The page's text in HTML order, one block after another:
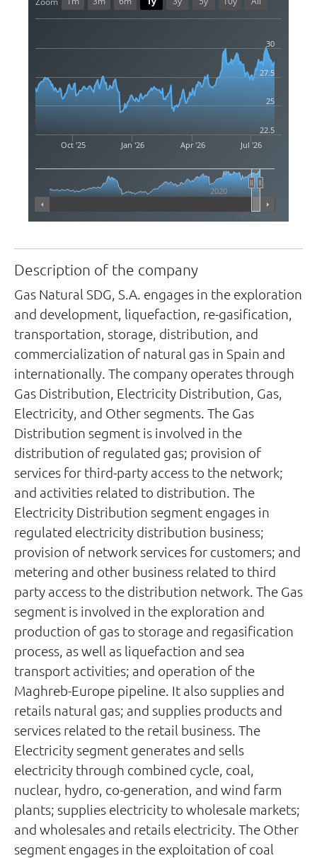
Oct '25 Jan '26 Apr '26 Jul '26
2020
25
30
22.5
27.5
Description of the company
Gas Natural SDG, S.A. engages in the exploration
and development, liquefaction, re-gasification,
transportation, storage, distribution, and
commercialization of natural gas in Spain and
internationally. The company operates through
Gas Distribution, Electricity Distribution, Gas,
Electricity, and Other segments. The Gas
Distribution segment is involved in the
distribution of regulated gas; provision of
services for third-party access to the network;
and activities related to distribution. The
Electricity Distribution segment engages in
regulated electricity distribution business;
provision of network services for customers; and
metering and other business related to third
party access to the distribution network. The Gas
segment is involved in the exploration and
production of gas to storage and regasification
process, as well as liquefaction and sea
transport activities; and operation of the
Maghreb-Europe pipeline. It also supplies and
retails natural gas; and supplies products and
services related to the retail business. The
Electricity segment generates and sells
electricity through combined cycle, coal,
nuclear, hydro, co-generation, and wind farm
plants; supplies electricity to wholesale markets;
and wholesales and retails electricity. The Other
segment engages in the exploitation of coal